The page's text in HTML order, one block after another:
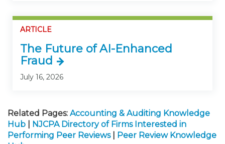
ARTICLE
The Future of AI-Enhanced
Fraud
July 16, 2026
Related Pages: Accounting & Auditing Knowledge
Hub
NJCPA Directory of Firms Interested in
Performing Peer Reviews
Peer Review Knowledge